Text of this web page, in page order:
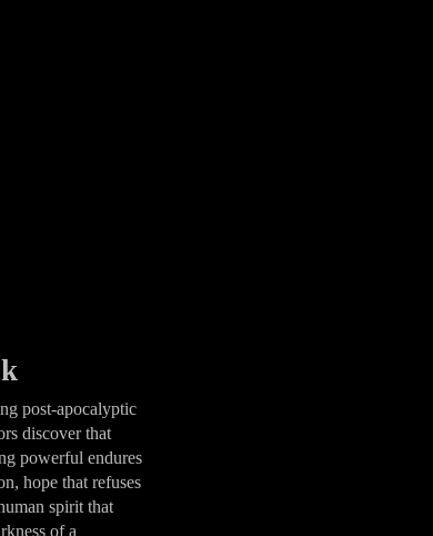
post-apocalyptic
discover that
powerful endures
hope that refuses
spirit that
of a